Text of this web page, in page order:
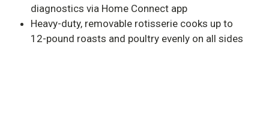
diagnostics via Home Connect app
Heavy-duty, removable rotisserie cooks up to
12-pound roasts and poultry evenly on all sides